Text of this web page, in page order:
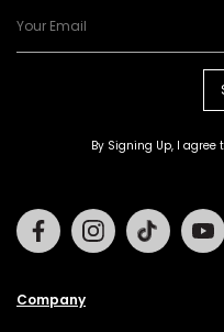
By Signing Up, I agree
Company
FacebookInstagramTiktok